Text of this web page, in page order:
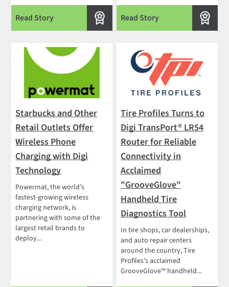
Read Story Read Story
Starbucks and Other
Retail Outlets Offer
Wireless Phone
Charging with Digi
Technology
Powermat, the world’s
fastest-growing wireless
charging network, is
partnering with some of the
largest retail brands to
deploy...
Tire Profiles Turns to
Digi TransPort® LR54
Router for Reliable
Connectivity in
Acclaimed
"GrooveGlove"
Handheld Tire
Diagnostics Tool
In tire shops, car dealerships,
and auto repair centers
around the country, Tire
Profiles’s acclaimed
GrooveGlove™ handheld...